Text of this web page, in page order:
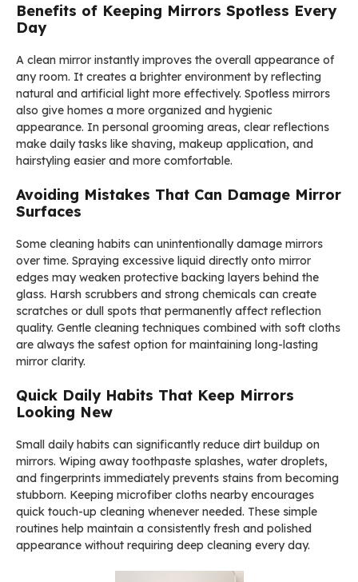
Benefits of Keeping Mirrors Spotless Every
Day
A clean mirror instantly improves the overall appearance of
any room. It creates a brighter environment by reflecting
natural and artificial light more effectively. Spotless mirrors
also give homes a more organized and hygienic
appearance. In personal grooming areas, clear reflections
make daily tasks like shaving, makeup application, and
hairstyling easier and more comfortable.
Avoiding Mistakes That Can Damage Mirror
Surfaces
Some cleaning habits can unintentionally damage mirrors
over time. Spraying excessive liquid directly onto mirror
edges may weaken protective backing layers behind the
glass. Harsh scrubbers and strong chemicals can create
scratches or dull spots that permanently affect reflection
quality. Gentle cleaning techniques combined with soft cloths
are always the safest option for maintaining long-lasting
mirror clarity.
Quick Daily Habits That Keep Mirrors
Looking New
Small daily habits can significantly reduce dirt buildup on
mirrors. Wiping away toothpaste splashes, water droplets,
and fingerprints immediately prevents stains from becoming
stubborn. Keeping microfiber cloths nearby encourages
quick touch-up cleaning whenever needed. These simple
routines help maintain a consistently fresh and polished
appearance without requiring deep cleaning every day.